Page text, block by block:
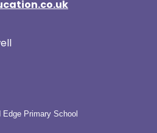
Primary School